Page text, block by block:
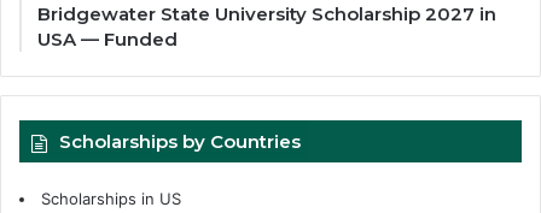
Bridgewater State University Scholarship 2027 in
USA — Funded
Scholarships by Countries
Scholarships in US